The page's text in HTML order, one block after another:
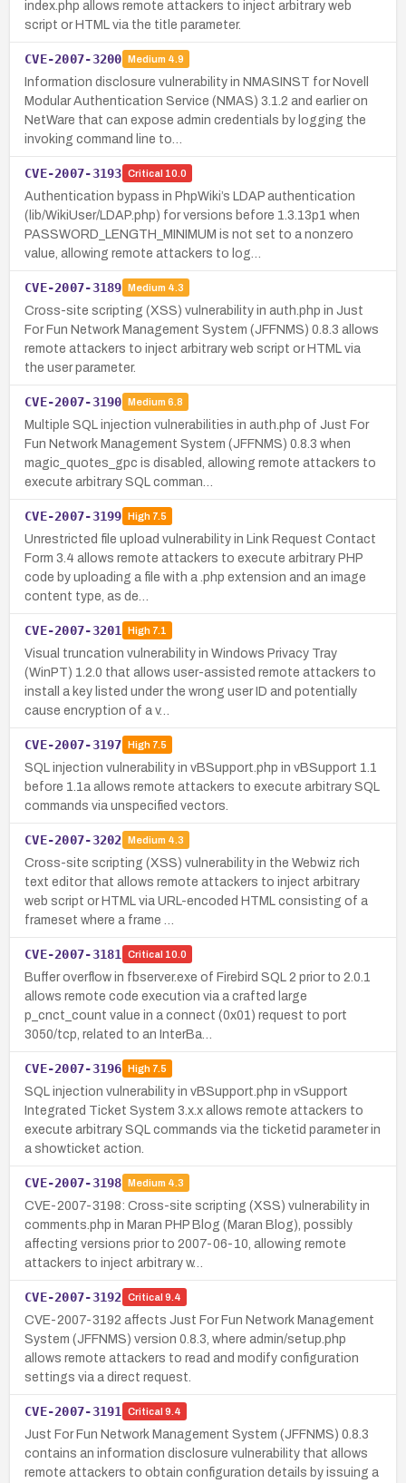
index.php allows remote attackers to inject arbitrary web
script or HTML via the title parameter.
CVE-2007-3200 Medium 4.9
Information disclosure vulnerability in NMASINST for Novell
Modular Authentication Service (NMAS) 3.1.2 and earlier on
NetWare that can expose admin credentials by logging the
invoking command line to…
CVE-2007-3193 Critical 10.0
Authentication bypass in PhpWiki’s LDAP authentication
(lib/WikiUser/LDAP.php) for versions before 1.3.13p1 when
PASSWORD_LENGTH_MINIMUM is not set to a nonzero
value, allowing remote attackers to log…
CVE-2007-3189 Medium 4.3
Cross-site scripting (XSS) vulnerability in auth.php in Just
For Fun Network Management System (JFFNMS) 0.8.3 allows
remote attackers to inject arbitrary web script or HTML via
the user parameter.
CVE-2007-3190 Medium 6.8
Multiple SQL injection vulnerabilities in auth.php of Just For
Fun Network Management System (JFFNMS) 0.8.3 when
magic_quotes_gpc is disabled, allowing remote attackers to
execute arbitrary SQL comman…
CVE-2007-3199 High7.5
Unrestricted file upload vulnerability in Link Request Contact
Form 3.4 allows remote attackers to execute arbitrary PHP
code by uploading a file with a .php extension and an image
content type, as de…
CVE-2007-3201 High7.1
Visual truncation vulnerability in Windows Privacy Tray
(WinPT) 1.2.0 that allows user-assisted remote attackers to
install a key listed under the wrong user ID and potentially
cause encryption of a v…
CVE-2007-3197 High7.5
SQL injection vulnerability in vBSupport.php in vBSupport 1.1
before 1.1a allows remote attackers to execute arbitrary SQL
commands via unspecified vectors.
CVE-2007-3202 Medium 4.3
Cross-site scripting (XSS) vulnerability in the Webwiz rich
text editor that allows remote attackers to inject arbitrary
web script or HTML via URL-encoded HTML consisting of a
frameset where a frame …
CVE-2007-3181 Critical 10.0
Buffer overflow in fbserver.exe of Firebird SQL 2 prior to 2.0.1
allows remote code execution via a crafted large
p_cnct_count value in a connect (0x01) request to port
3050/tcp, related to an InterBa…
CVE-2007-3196 High7.5
SQL injection vulnerability in vBSupport.php in vSupport
Integrated Ticket System 3.x.x allows remote attackers to
execute arbitrary SQL commands via the ticketid parameter in
a showticket action.
CVE-2007-3198 Medium 4.3
CVE-2007-3198: Cross-site scripting (XSS) vulnerability in
comments.php in Maran PHP Blog (Maran Blog), possibly
affecting versions prior to 2007-06-10, allowing remote
attackers to inject arbitrary w…
CVE-2007-3192 Critical 9.4
CVE-2007-3192 affects Just For Fun Network Management
System (JFFNMS) version 0.8.3, where admin/setup.php
allows remote attackers to read and modify configuration
settings via a direct request.
CVE-2007-3191 Critical 9.4
Just For Fun Network Management System (JFFNMS) 0.8.3
contains an information disclosure vulnerability that allows
remote attackers to obtain configuration details by issuing a